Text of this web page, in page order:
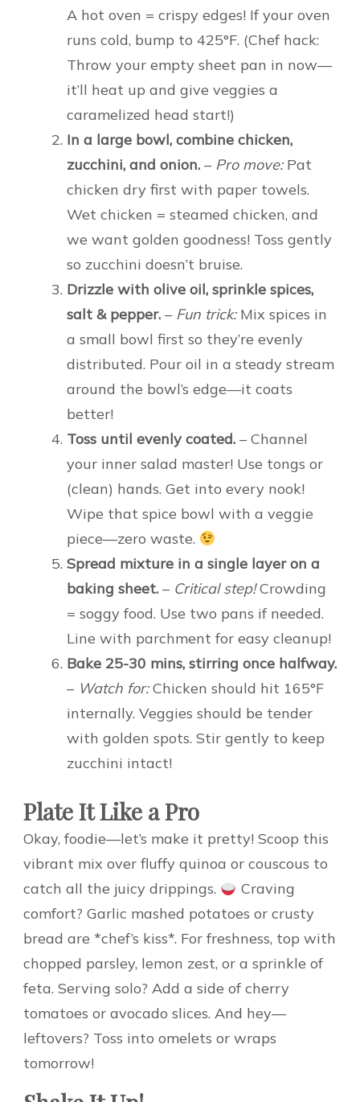
A hot oven = crispy edges! If your oven
runs cold, bump to 425°F. (Chef hack:
Throw your empty sheet pan in now—
it’ll heat up and give veggies a
caramelized head start!)
In a large bowl, combine chicken,
zucchini, and onion. – Pro move:Pat
chicken dry first with paper towels.
Wet chicken = steamed chicken, and
we want golden goodness! Toss gently
so zucchini doesn’t bruise.
Drizzle with olive oil, sprinkle spices,
salt & pepper. – Fun trick:Mix spices in
a small bowl first so they’re evenly
distributed. Pour oil in a steady stream
around the bowl’s edge—it coats
better!
Toss until evenly coated. – Channel
your inner salad master! Use tongs or
(clean) hands. Get into every nook!
Wipe that spice bowl with a veggie
piece—zero waste.
Spread mixture in a single layer on a
baking sheet. – Critical step!Crowding
= soggy food. Use two pans if needed.
Line with parchment for easy cleanup!
Bake 25-30 mins, stirring once halfway.
– Watch for:Chicken should hit 165°F
internally. Veggies should be tender
with golden spots. Stir gently to keep
zucchini intact!
Plate It Like a Pro
Okay, foodie—let’s make it pretty! Scoop this
vibrant mix over fluffy quinoa or couscous to
catch all the juicy drippings.
Craving
comfort? Garlic mashed potatoes or crusty
bread are *chef’s kiss*. For freshness, top with
chopped parsley, lemon zest, or a sprinkle of
feta. Serving solo? Add a side of cherry
tomatoes or avocado slices. And hey—
leftovers? Toss into omelets or wraps
tomorrow!